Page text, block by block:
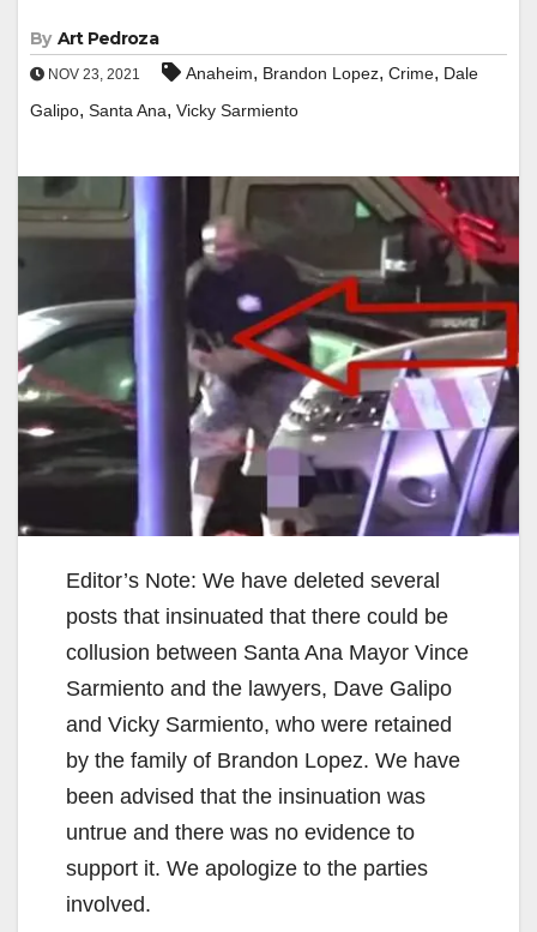
By Art Pedroza
NOV 23, 2021 Anaheim, Brandon Lopez, Crime, Dale
Galipo, Santa Ana, Vicky Sarmiento
Editor’s Note: We have deleted several
posts that insinuated that there could be
collusion between Santa Ana Mayor Vince
Sarmiento and the lawyers, Dave Galipo
and Vicky Sarmiento, who were retained
by the family of Brandon Lopez. We have
been advised that the insinuation was
untrue and there was no evidence to
support it. We apologize to the parties
involved.